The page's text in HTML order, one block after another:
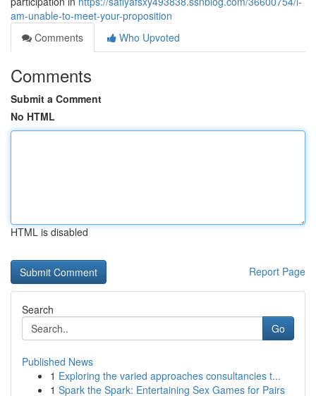
am-unable-to-meet-your-proposition
Comments
Who Upvoted
Comments
Submit a Comment
No HTML
HTML is disabled
Report Page
Search
Go
Published News
1 Exploring the varied approaches consultancies t...
1 Spark the Spark: Entertaining Sex Games for Pairs